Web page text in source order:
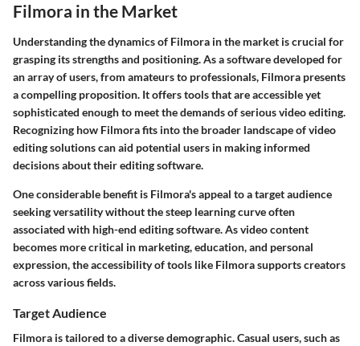
Filmora in the Market
Understanding the dynamics of Filmora in the market is crucial for
grasping its strengths and positioning. As a software developed for
an array of users, from amateurs to professionals, Filmora presents
a compelling proposition. It offers tools that are accessible yet
sophisticated enough to meet the demands of serious video editing.
Recognizing how Filmora fits into the broader landscape of video
editing solutions can aid potential users in making informed
decisions about their editing software.
One considerable benefit is Filmora's appeal to a target audience
seeking versatility without the steep learning curve often
associated with high-end editing software. As video content
becomes more critical in marketing, education, and personal
expression, the accessibility of tools like Filmora supports creators
across various fields.
Target Audience
Filmora is tailored to a diverse demographic. Casual users, such as